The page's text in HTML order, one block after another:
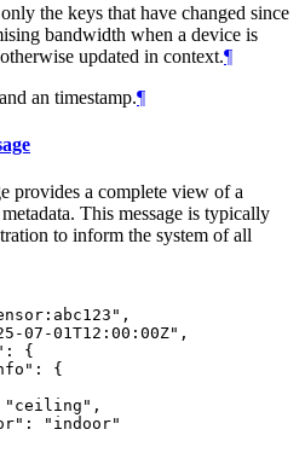
the keys that have changed since
bandwidth when a device is
updated in context.¶
an timestamp.¶
provides a complete view of a
This message is typically
to inform the system of all
07-01T12:00:00Z",
{
{
"indoor"